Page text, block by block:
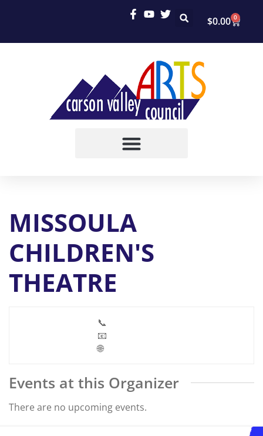
$0.00 0
MISSOULA
CHILDREN'S
THEATRE
📞
📧
🌐
Events at this Organizer
There are no upcoming events.